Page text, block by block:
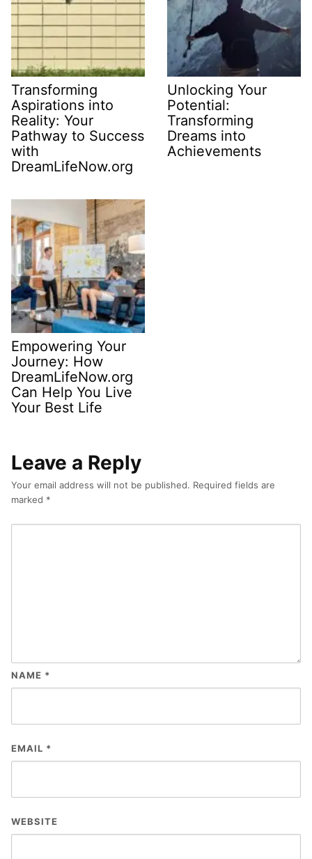
Transforming
Aspirations into
Reality: Your
Pathway to Success
with
DreamLifeNow.org
Unlocking Your
Potential:
Transforming
Dreams into
Achievements
Empowering Your
Journey: How
DreamLifeNow.org
Can Help You Live
Your Best Life
Leave a Reply
Your email address will not be published. Required fields are
marked *
NAME *
EMAIL *
WEBSITE